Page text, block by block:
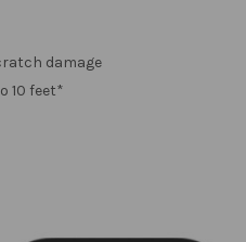
damage
10 feet*